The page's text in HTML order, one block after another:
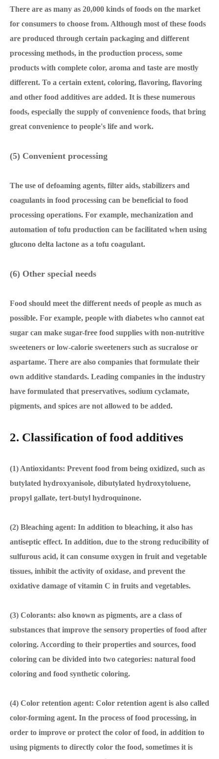
There are as many as 20,000 kinds of foods on the market
for consumers to choose from. Although most of these foods
are produced through certain packaging and different
processing methods, in the production process, some
products with complete color, aroma and taste are mostly
different. To a certain extent, coloring, flavoring, flavoring
and other food additives are added. It is these numerous
foods, especially the supply of convenience foods, that bring
great convenience to people's life and work.
(5) Convenient processing
The use of defoaming agents, filter aids, stabilizers and
coagulants in food processing can be beneficial to food
processing operations. For example, mechanization and
automation of tofu production can be facilitated when using
glucono delta lactone as a tofu coagulant.
(6) Other special needs
Food should meet the different needs of people as much as
possible. For example, people with diabetes who cannot eat
sugar can make sugar-free food supplies with non-nutritive
sweeteners or low-calorie sweeteners such as sucralose or
aspartame. There are also companies that formulate their
own additive standards. Leading companies in the industry
have formulated that preservatives, sodium cyclamate,
pigments, and spices are not allowed to be added.
2. Classification of food additives
(1) Antioxidants: Prevent food from being oxidized, such as
butylated hydroxyanisole, dibutylated hydroxytoluene,
propyl gallate, tert-butyl hydroquinone.
(2) Bleaching agent: In addition to bleaching, it also has
antiseptic effect. In addition, due to the strong reducibility of
sulfurous acid, it can consume oxygen in fruit and vegetable
tissues, inhibit the activity of oxidase, and prevent the
oxidative damage of vitamin C in fruits and vegetables.
(3) Colorants: also known as pigments, are a class of
substances that improve the sensory properties of food after
coloring. According to their properties and sources, food
coloring can be divided into two categories: natural food
coloring and food synthetic coloring.
(4) Color retention agent: Color retention agent is also called
color-forming agent. In the process of food processing, in
order to improve or protect the color of food, in addition to
using pigments to directly color the food, sometimes it is